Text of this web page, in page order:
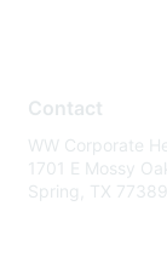
Contact
WW Corporate
1701 E Mossy
Spring, TX 77389